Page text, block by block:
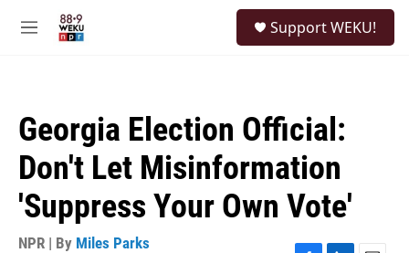
M
Support WEKU!
Georgia Election Official:
Don't Let Misinformation
'Suppress Your Own Vote'
NPR | By Miles Parks